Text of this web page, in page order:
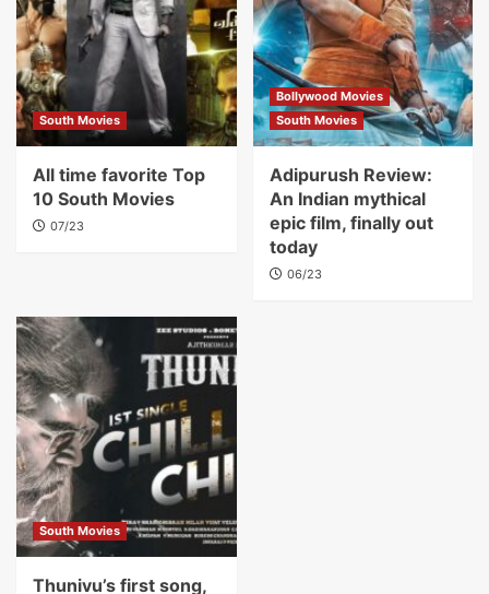
South Movies
All time favorite Top
10 South Movies
07/23
Bollywood Movies
South Movies
Adipurush Review:
An Indian mythical
epic film, finally out
today
06/23
South Movies
Thunivu’s first song,